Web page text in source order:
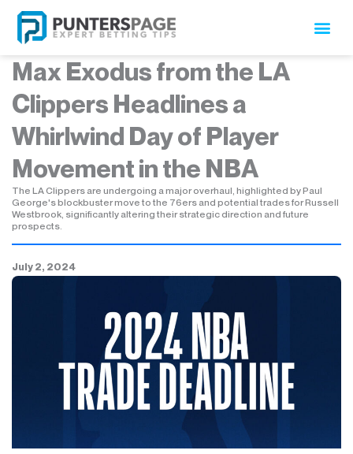
Skip
Max Exodus from the LA
Clippers Headlines a
Whirlwind Day of Player
Movement in the NBA
The LA Clippers are undergoing a major overhaul, highlighted by Paul
George's blockbuster move to the 76ers and potential trades for Russell
Westbrook, significantly altering their strategic direction and future
prospects.
July 2, 2024